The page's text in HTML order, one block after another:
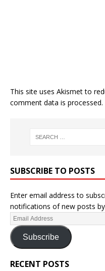
This site uses Akismet to
comment data is processed.
SUBSCRIBE TO POSTS
Enter email address to
notifications of new posts
Subscribe
RECENT POSTS